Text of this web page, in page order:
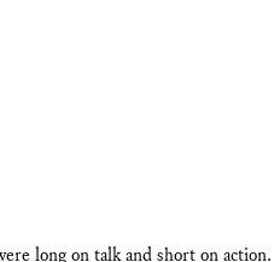
long on talk and short on action.